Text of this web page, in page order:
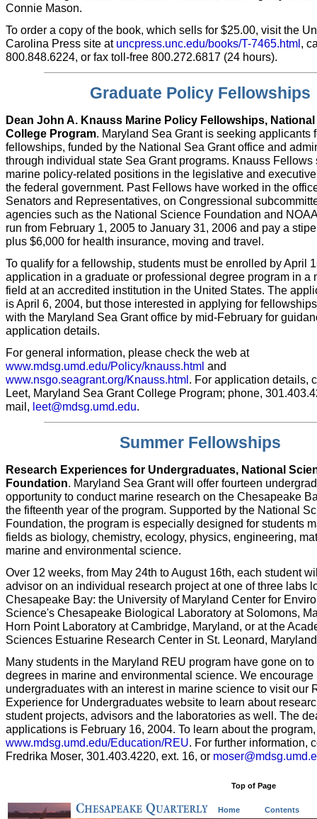
Connie Mason.
To order a copy of the book, which sells for $25.00, visit the
Carolina Press site at uncpress.unc.edu/books/T-7465.html,
800.848.6224, or fax toll-free 800.272.6817 (24 hours).
Graduate Policy Fellowships
Dean John A. Knauss Marine Policy Fellowships, National
College Program. Maryland Sea Grant is seeking applicants
fellowships, funded by the National Sea Grant office and
through individual state Sea Grant programs. Knauss Fellows
marine policy-related positions in the legislative and
the federal government. Past Fellows have worked in the
Senators and Representatives, on Congressional
agencies such as the National Science Foundation and
run from February 1, 2005 to January 31, 2006 and pay a
plus $6,000 for health insurance, moving and travel.
To qualify for a fellowship, students must be enrolled by April
application in a graduate or professional degree program in a
field at an accredited institution in the United States. The
is April 6, 2004, but those interested in applying for
with the Maryland Sea Grant office by mid-February for
application details.
For general information, please check the web at
www.mdsg.umd.edu/Policy/knauss.html and
www.nsgo.seagrant.org/Knauss.html. For application details,
Leet, Maryland Sea Grant College Program; phone,
mail, leet@mdsg.umd.edu.
Summer Fellowships
Research Experiences for Undergraduates, National
Foundation . Maryland Sea Grant will offer fourteen
opportunity to conduct marine research on the Chesapeake
the fifteenth year of the program. Supported by the National
Foundation, the program is especially designed for students
fields as biology, chemistry, ecology, physics, engineering,
marine and environmental science.
Over 12 weeks, from May 24th to August 16th, each student
advisor on an individual research project at one of three labs
Chesapeake Bay: the University of Maryland Center for
Science's Chesapeake Biological Laboratory at Solomons,
Horn Point Laboratory at Cambridge, Maryland, or at the
Sciences Estuarine Research Center in St. Leonard,
Many students in the Maryland REU program have gone on
degrees in marine and environmental science. We encourage
undergraduates with an interest in marine science to visit our
Experience for Undergraduates website to learn about
student projects, advisors and the laboratories as well. The
applications is February 16, 2004. To learn about the
www.mdsg.umd.edu/Education/REU . For further information,
Fredrika Moser, 301.403.4220, ext. 16, or
Top of Page
Home Contents